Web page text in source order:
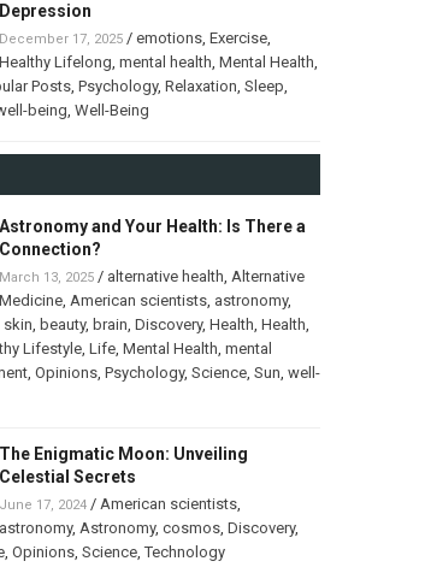
Depression
December 17, 2025/ emotions, Exercise,
Healthy Lifelong, mental health, Mental Health,
Posts, Psychology, Relaxation, Sleep,
being, Well-Being
Astronomy and Your Health: Is There a
Connection?
March 13, 2025/ alternative health, Alternative
Medicine, American scientists, astronomy,
skin, beauty, brain, Discovery, Health, Health,
Lifestyle, Life, Mental Health, mental
, Opinions, Psychology, Science, Sun, well-
The Enigmatic Moon: Unveiling
Celestial Secrets
June 17, 2024/ American scientists,
astronomy, Astronomy, cosmos, Discovery,
, Opinions, Science,Technology